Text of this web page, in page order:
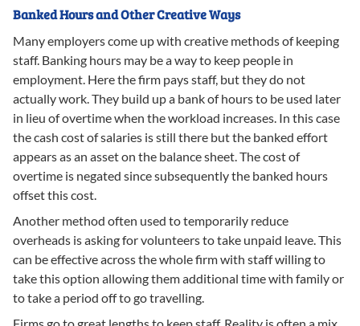
Banked Hours and Other Creative Ways
Many employers come up with creative methods of keeping
staff. Banking hours may be a way to keep people in
employment. Here the firm pays staff, but they do not
actually work. They build up a bank of hours to be used later
in lieu of overtime when the workload increases. In this case
the cash cost of salaries is still there but the banked effort
appears as an asset on the balance sheet. The cost of
overtime is negated since subsequently the banked hours
offset this cost.
Another method often used to temporarily reduce
overheads is asking for volunteers to take unpaid leave. This
can be effective across the whole firm with staff willing to
take this option allowing them additional time with family or
to take a period off to go travelling.
Firms go to great lengths to keep staff. Reality is often a mix